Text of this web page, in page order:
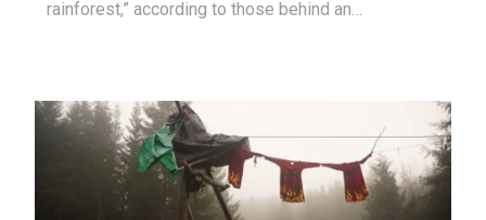
rainforest,” according to those behind an…